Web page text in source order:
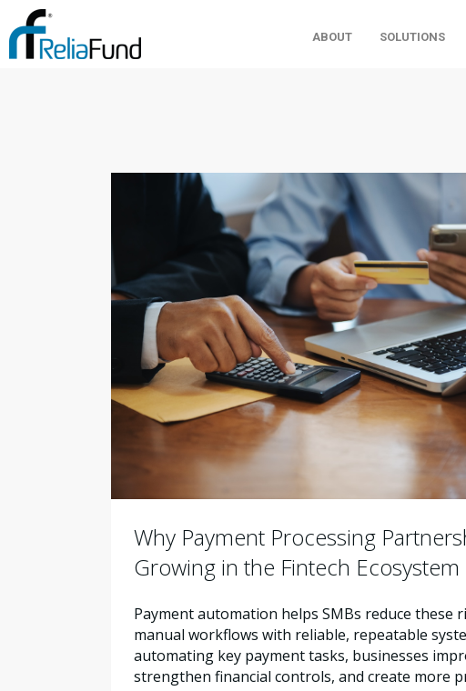
ABOUT SOLUTIONS
Why Payment Processing
Growing in the Fintech Ecosystem
Payment automation helps SMBs reduce these
manual workflows with reliable, repeatable
automating key payment tasks, businesses
strengthen financial controls, and create more